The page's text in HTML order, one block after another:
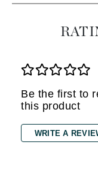
Be the first to
this product
WRITE A